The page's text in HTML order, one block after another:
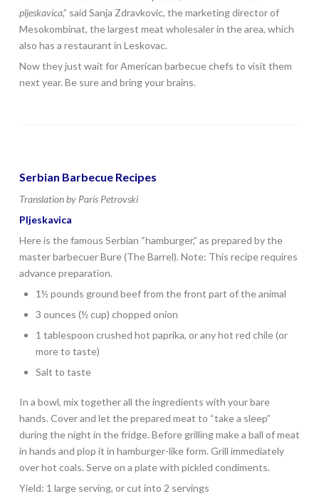
pljeskavica,” said Sanja Zdravkovic, the marketing director of
Mesokombinat, the largest meat wholesaler in the area, which
also has a restaurant in Leskovac.
Now they just wait for American barbecue chefs to visit them
next year. Be sure and bring your brains.
Serbian Barbecue Recipes
Translation by Paris Petrovski
Pljeskavica
Here is the famous Serbian “hamburger,” as prepared by the
master barbecuer Bure (The Barrel). Note: This recipe requires
advance preparation.
1½ pounds ground beef from the front part of the animal
3 ounces (½ cup) chopped onion
1 tablespoon crushed hot paprika, or any hot red chile (or
more to taste)
Salt to taste
In a bowl, mix together all the ingredients with your bare
hands. Cover and let the prepared meat to “take a sleep”
during the night in the fridge. Before grilling make a ball of meat
in hands and plop it in hamburger-like form. Grill immediately
over hot coals. Serve on a plate with pickled condiments.
Yield: 1 large serving, or cut into 2 servings